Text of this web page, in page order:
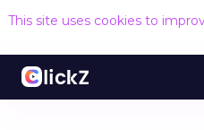
This site uses cookies to